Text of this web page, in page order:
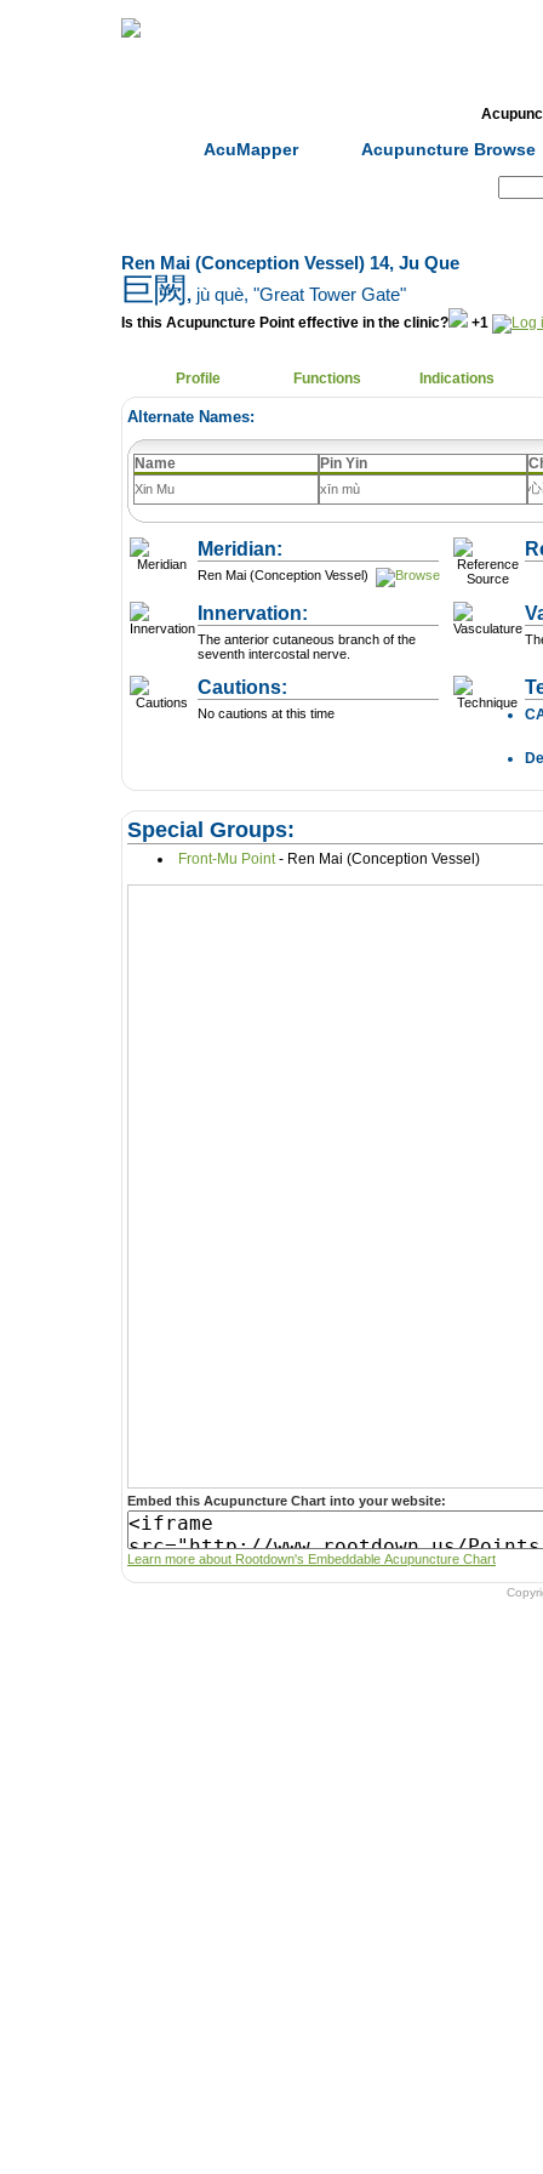
AcuMapper Acupuncture Browse
Ren Mai (Conception Vessel) 14, Ju Que
巨闕 , jù què, "Great Tower Gate"
Is this Acupuncture Point effective in the clinic? +1
Profile Functions Indications
Alternate Names:
Name Pin Yin
Xin Mu xīn mù
Meridian:
Ren Mai (Conception Vessel)
Innervation:
The anterior cutaneous branch of the
seventh intercostal nerve.
Cautions:
No cautions at this time
Special Groups:
Front-Mu Point - Ren Mai (Conception Vessel)
Embed this Acupuncture Chart into your website:
Learn more about Rootdown's Embeddable Acupuncture Chart